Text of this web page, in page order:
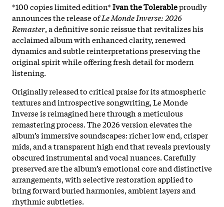
*100 copies limited edition*Ivan the Tolerableproudly
announces the release ofLe Monde Inverse: 2026
Remaster, a definitive sonic reissue that revitalizes his
acclaimed album with enhanced clarity, renewed
dynamics and subtle reinterpretations preserving the
original spirit while offering fresh detail for modern
listening.
Originally released to critical praise for its atmospheric
textures and introspective songwriting, Le Monde
Inverse is reimagined here through a meticulous
remastering process. The 2026 version elevates the
album’s immersive soundscapes: richer low end, crisper
mids, and a transparent high end that reveals previously
obscured instrumental and vocal nuances. Carefully
preserved are the album’s emotional core and distinctive
arrangements, with selective restoration applied to
bring forward buried harmonies, ambient layers and
rhythmic subtleties.